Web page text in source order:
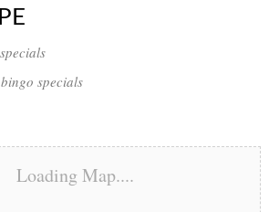
specials
Loading Map....